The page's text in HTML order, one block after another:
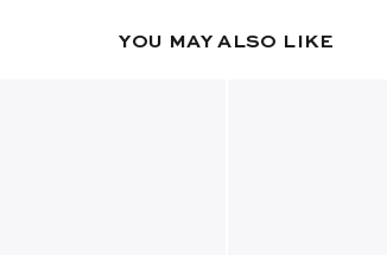
YOU MAY ALSO LIKE